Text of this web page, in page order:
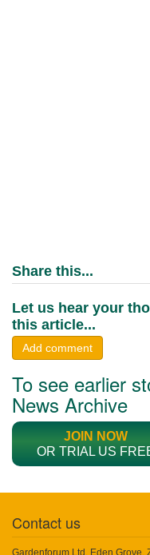
Share this...
Let us hear your
this article...
Add comment
To see earlier
News Archive
JOIN NOW
OR TRIAL US
Contact us
Gardenforum Ltd, Eden Grove,